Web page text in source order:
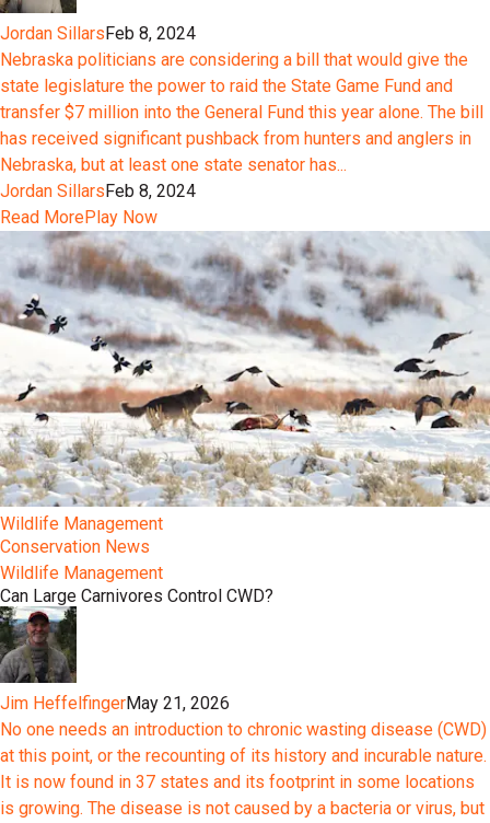
Jordan SillarsFeb 8, 2024
Nebraska politicians are considering a bill that would give the
state legislature the power to raid the State Game Fund and
transfer $7 million into the General Fund this year alone. The bill
has received significant pushback from hunters and anglers in
Nebraska, but at least one state senator has...
Jordan SillarsFeb 8, 2024
Read MorePlay Now
Wildlife Management
Conservation News
Wildlife Management
Can Large Carnivores Control CWD?
Jim HeffelfingerMay 21, 2026
No one needs an introduction to chronic wasting disease (CWD)
at this point, or the recounting of its history and incurable nature.
It is now found in 37 states and its footprint in some locations
is growing. The disease is not caused by a bacteria or virus, but